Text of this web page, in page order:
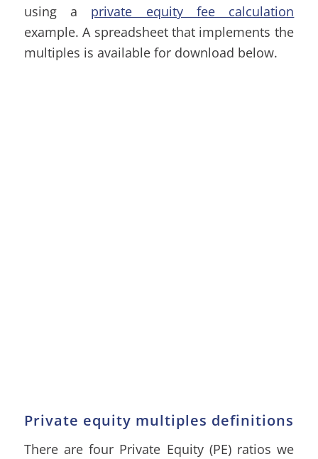
using a private equity fee calculation
example. A spreadsheet that implements the
multiples is available for download below.
Private equity multiples definitions
There are four Private Equity (PE) ratios we